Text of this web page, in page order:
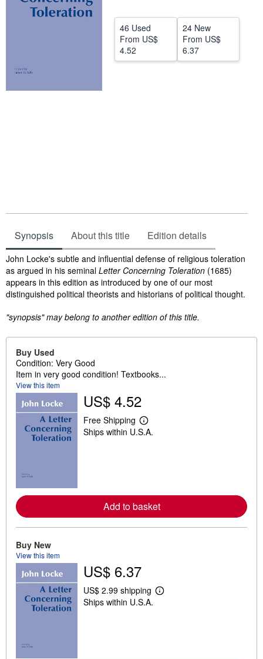
46 Used
From US$
4.52
24 New
From US$
6.37
Synopsis About this title Edition details
Synopsis
John Locke's subtle and influential defense of religious toleration
as argued in his seminal Letter Concerning Toleration (1685)
appears in this edition as introduced by one of our most
distinguished political theorists and historians of political thought.
"synopsis" may belong to another edition of this title.
Buy Used
Condition: Very Good
Item in very good condition! Textbooks...
View this item
US$ 4.52
Free Shipping
L
e
e
a
b
u
i
n
Ships within U.S.A.
Add to basket
Buy New
View this item
US$ 6.37
US$ 2.99 shipping
L
Ships within U.S.A.